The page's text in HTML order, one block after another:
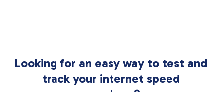
Looking for an easy way to test and
track your internet speed